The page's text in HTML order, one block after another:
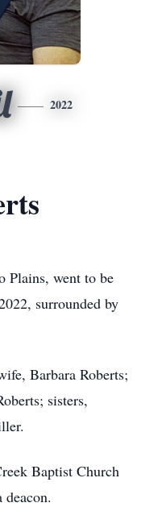
2022
Plains, went to be
surrounded by
Barbara Roberts;
sisters,
Baptist Church
deacon.